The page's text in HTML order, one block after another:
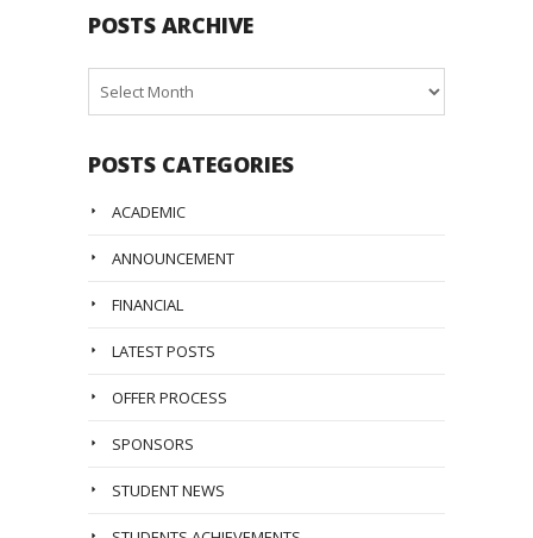
POSTS ARCHIVE
Archive
POSTS CATEGORIES
ACADEMIC
ANNOUNCEMENT
FINANCIAL
LATEST POSTS
OFFER PROCESS
SPONSORS
STUDENT NEWS